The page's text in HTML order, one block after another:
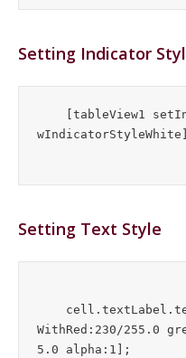
Setting Indicator
Setting Text Style
WithRed:230/255.0
5.0 alpha:1];